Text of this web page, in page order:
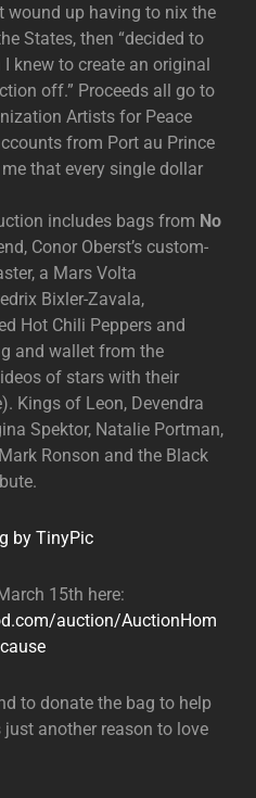
wound up having to nix the
States, then “decided to
knew to create an original
off.” Proceeds all go to
Artists for Peace
from Port au Prince
that every single dollar
includes bags from No
Conor Oberst’s custom-
a Mars Volta
Bixler-Zavala,
Hot Chili Peppers and
and wallet from the
of stars with their
Kings of Leon, Devendra
Spektor, Natalie Portman,
Ronson and the Black
15th here:
auction/AuctionHom
to donate the bag to help
just another reason to love